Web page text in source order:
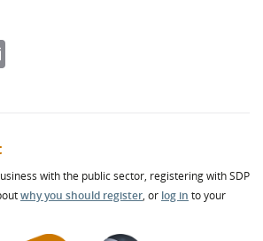
with the public sector, registering with SDP
why you should register, or log in to your